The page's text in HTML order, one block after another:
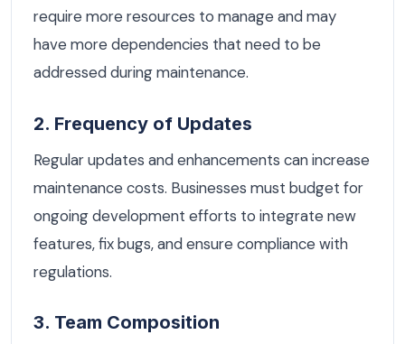
require more resources to manage and may
have more dependencies that need to be
addressed during maintenance.
2. Frequency of Updates
Regular updates and enhancements can increase
maintenance costs. Businesses must budget for
ongoing development efforts to integrate new
features, fix bugs, and ensure compliance with
regulations.
3. Team Composition